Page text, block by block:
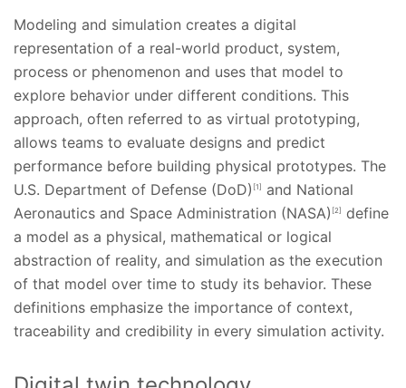
Modeling and simulation creates a digital
representation of a real-world product, system,
process or phenomenon and uses that model to
explore behavior under different conditions. This
approach, often referred to as virtual prototyping,
allows teams to evaluate designs and predict
performance before building physical prototypes. The
U.S. Department of Defense (DoD) [1]
and National
Aeronautics and Space Administration (NASA) [2]
define
a model as a physical, mathematical or logical
abstraction of reality, and simulation as the execution
of that model over time to study its behavior. These
definitions emphasize the importance of context,
traceability and credibility in every simulation activity.